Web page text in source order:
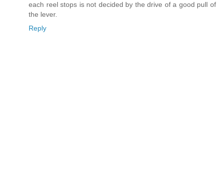
each reel stops is not decided by the drive of a good pull of
the lever.
Reply